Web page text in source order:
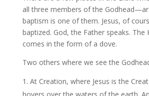
all three members of the
baptism is one of them. Jesus, of
baptized. God, the Father speaks. The
comes in the form of a dove.
Two others where we see the
At Creation, where Jesus is the
hovers over the waters of the earth.